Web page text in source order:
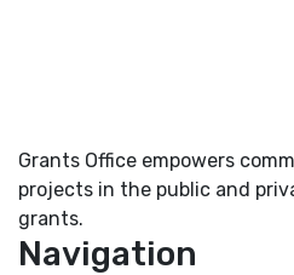
Grants Office empowers
projects in the public and
grants.
Navigation